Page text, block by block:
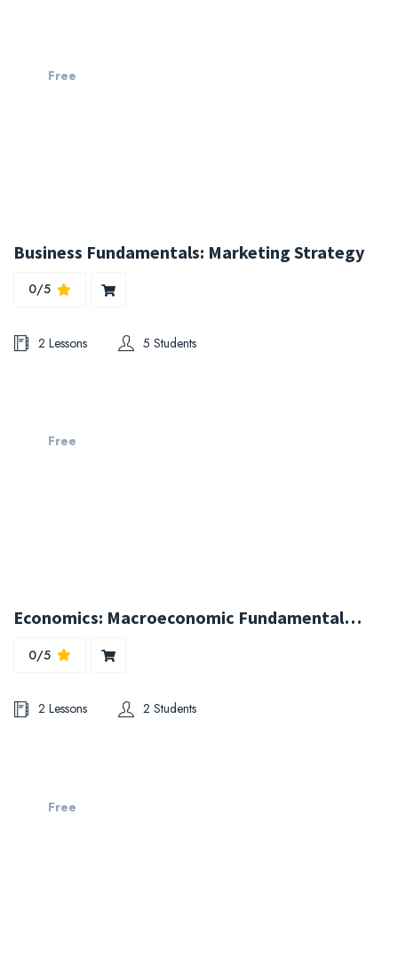
Free
Business Fundamentals: Marketing Strategy
0/5
2 Lessons 5 Students
Free
Economics: Macroeconomic Fundamentals for Managers
0/5
2 Lessons 2 Students
Free